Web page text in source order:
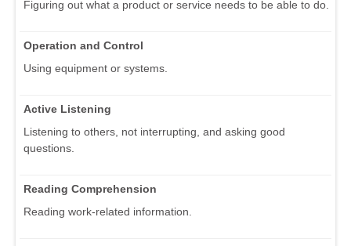
Figuring out what a product or service needs to be able to do.
Operation and Control
Using equipment or systems.
Active Listening
Listening to others, not interrupting, and asking good
questions.
Reading Comprehension
Reading work-related information.